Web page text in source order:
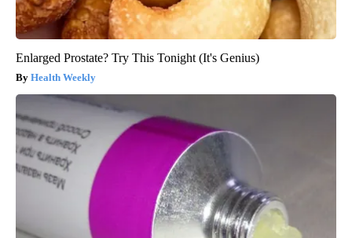
Enlarged Prostate? Try This Tonight (It's Genius)
Health Weekly